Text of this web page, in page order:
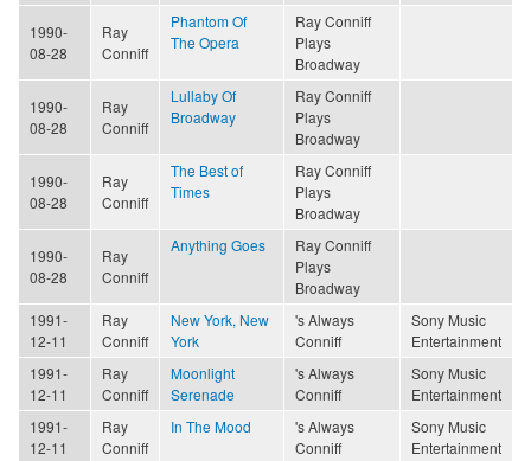
1990-
08-28
Ray
Conniff
Phantom Of
The Opera
Ray Conniff
Plays
Broadway
1990-
08-28
Ray
Conniff
Lullaby Of
Broadway
Ray Conniff
Plays
Broadway
1990-
08-28
Ray
Conniff
The Best of
Times
Ray Conniff
Plays
Broadway
1990-
08-28
Ray
Conniff
Anything Goes
Ray Conniff
Plays
Broadway
1991-
12-11
Ray
Conniff
New York, New
York
's Always
Conniff
Sony Music
Entertainment
1991-
12-11
Ray
Conniff
Moonlight
Serenade
's Always
Conniff
Sony Music
Entertainment
1991-
12-11
Ray
Conniff
In The Mood
's Always
Conniff
Sony Music
Entertainment